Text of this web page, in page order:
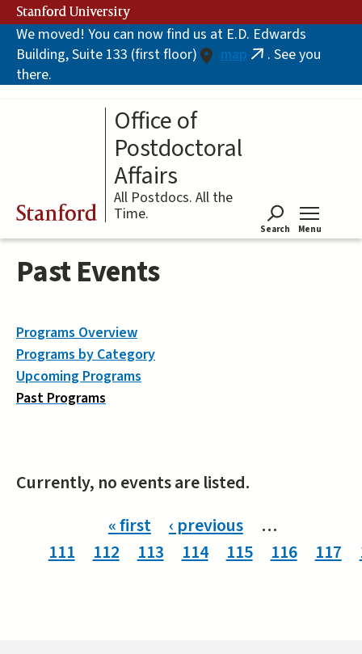
Skip
to
main
content
Stanford University
We moved! You can now find us at E.D. Edwards
Building, Suite 133 (first floor)
map (link. See you
there.
Stanford
Office of
Postdoctoral
Affairs
All Postdocs. All the
Time.
Search Menu
Past Events
Currently, no events are listed.
« first ‹ previous
…
111
112 113 114 115 116 117
Programs Overview
Programs by Category
Upcoming Programs
Past Programs